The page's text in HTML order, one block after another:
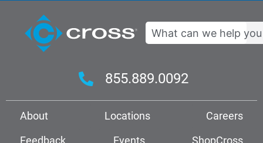
Search
855.889.0092
About Locations
Careers
Feedback
Events
ShopCross